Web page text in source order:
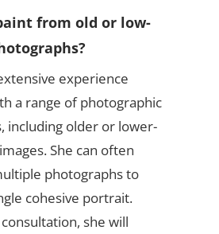
from old or low-
experience
a range of photographic
including older or lower-
She can often
photographs to
cohesive portrait.
she will